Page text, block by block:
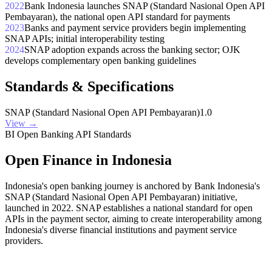
2022Bank Indonesia launches SNAP (Standard Nasional Open API
Pembayaran), the national open API standard for payments
2023Banks and payment service providers begin implementing
SNAP APIs; initial interoperability testing
2024SNAP adoption expands across the banking sector; OJK
develops complementary open banking guidelines
Standards & Specifications
SNAP (Standard Nasional Open API Pembayaran)1.0
View →
BI Open Banking API Standards
Open Finance in Indonesia
Indonesia's open banking journey is anchored by Bank Indonesia's
SNAP (Standard Nasional Open API Pembayaran) initiative,
launched in 2022. SNAP establishes a national standard for open
APIs in the payment sector, aiming to create interoperability among
Indonesia's diverse financial institutions and payment service
providers.